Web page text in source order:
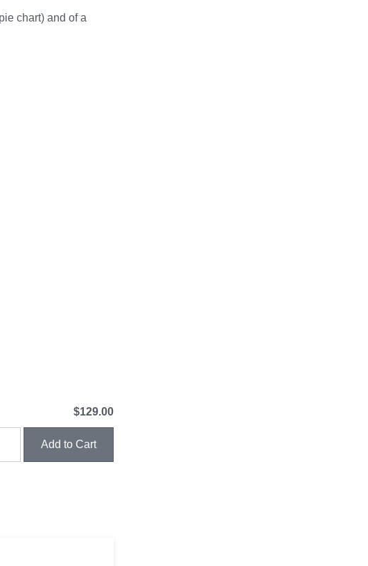
chart) and of a
$129.00